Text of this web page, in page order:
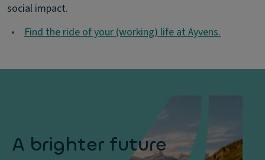
social impact.
•
Find the ride of your (working) life at Ayvens.
A brighter future